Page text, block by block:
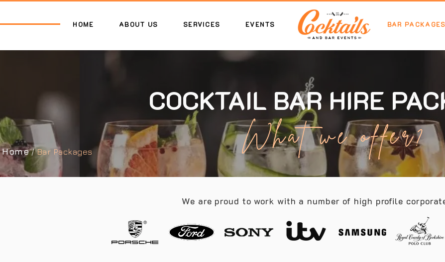
HOME ABOUT US SERVICES EVENTS BAR PACKAGES
Home/Bar Packages
COCKTAIL BAR HIRE
What we offer?
We are proud to work with a number of high profile